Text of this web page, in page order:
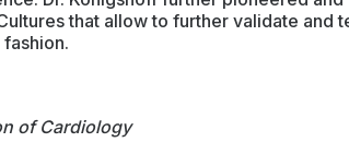
that allow to further validate and
of Cardiology